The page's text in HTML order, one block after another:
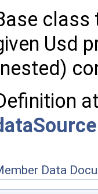
class
Usd
Data